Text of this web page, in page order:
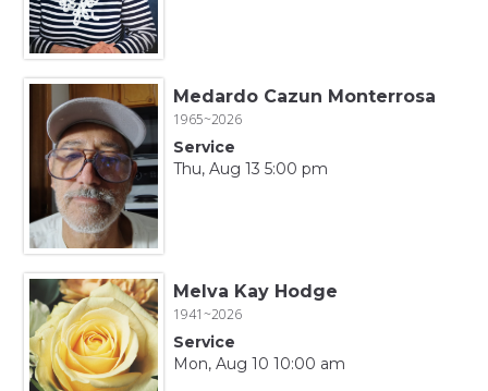
Medardo Cazun Monterrosa
1965~2026
Service
Thu, Aug 13 5:00 pm
Melva Kay Hodge
1941~2026
Service
Mon, Aug 10 10:00 am